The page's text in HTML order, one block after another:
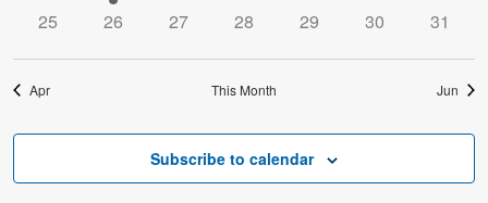
event
0
25
0
26
0
27
0
28
0
29
0
30
0
31
Apr This Month Jun
Subscribe to calendar